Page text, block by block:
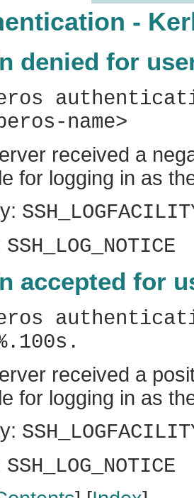
-
denied for
name>
received a
for logging in as
SSH_LOG_NOTICE
accepted for
received a
for logging in as
SSH_LOG_NOTICE